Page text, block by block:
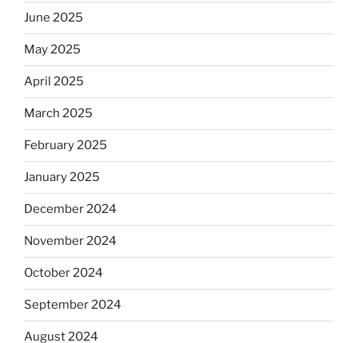
June 2025
May 2025
April 2025
March 2025
February 2025
January 2025
December 2024
November 2024
October 2024
September 2024
August 2024